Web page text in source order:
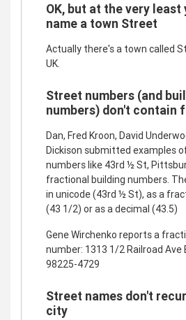
OK, but at the very least
name a town Street
Actually there's a town called
UK.
Street numbers (and
numbers) don't contain
Dan, Fred Kroon, David
Dickison submitted examples
numbers like 43rd ½ St,
fractional building numbers.
in unicode (43rd ½ St), as a
(43 1/2) or as a decimal (43.5)
Gene Wirchenko reports a
number: 1313 1/2 Railroad Ave
98225-4729
Street names don't
city